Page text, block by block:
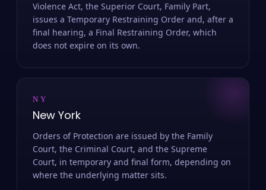
Violence Act, the Superior Court, Family Part,
issues a Temporary Restraining Order and, after a
final hearing, a Final Restraining Order, which
does not expire on its own.
NY
New York
Orders of Protection are issued by the Family
Court, the Criminal Court, and the Supreme
Court, in temporary and final form, depending on
where the underlying matter sits.